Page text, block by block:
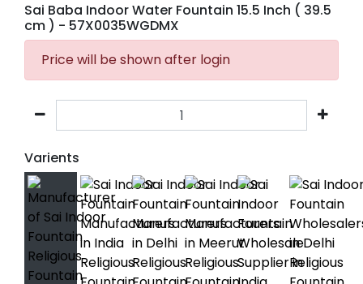
Sai Baba Indoor Water Fountain 15.5 Inch ( 39.5
cm ) - 57X0035WGDMX
Price will be shown after login
Varients